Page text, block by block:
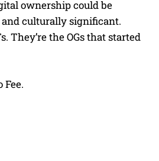
ownership could be
culturally significant.
They’re the OGs that started
Fee.